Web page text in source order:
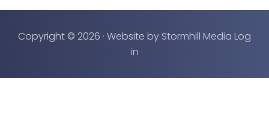
Copyright © 2026 · Website by Stormhill Media Log
in